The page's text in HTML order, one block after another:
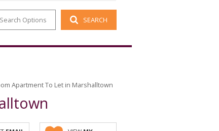
Options SEARCH
Apartment To Let in Marshalltown